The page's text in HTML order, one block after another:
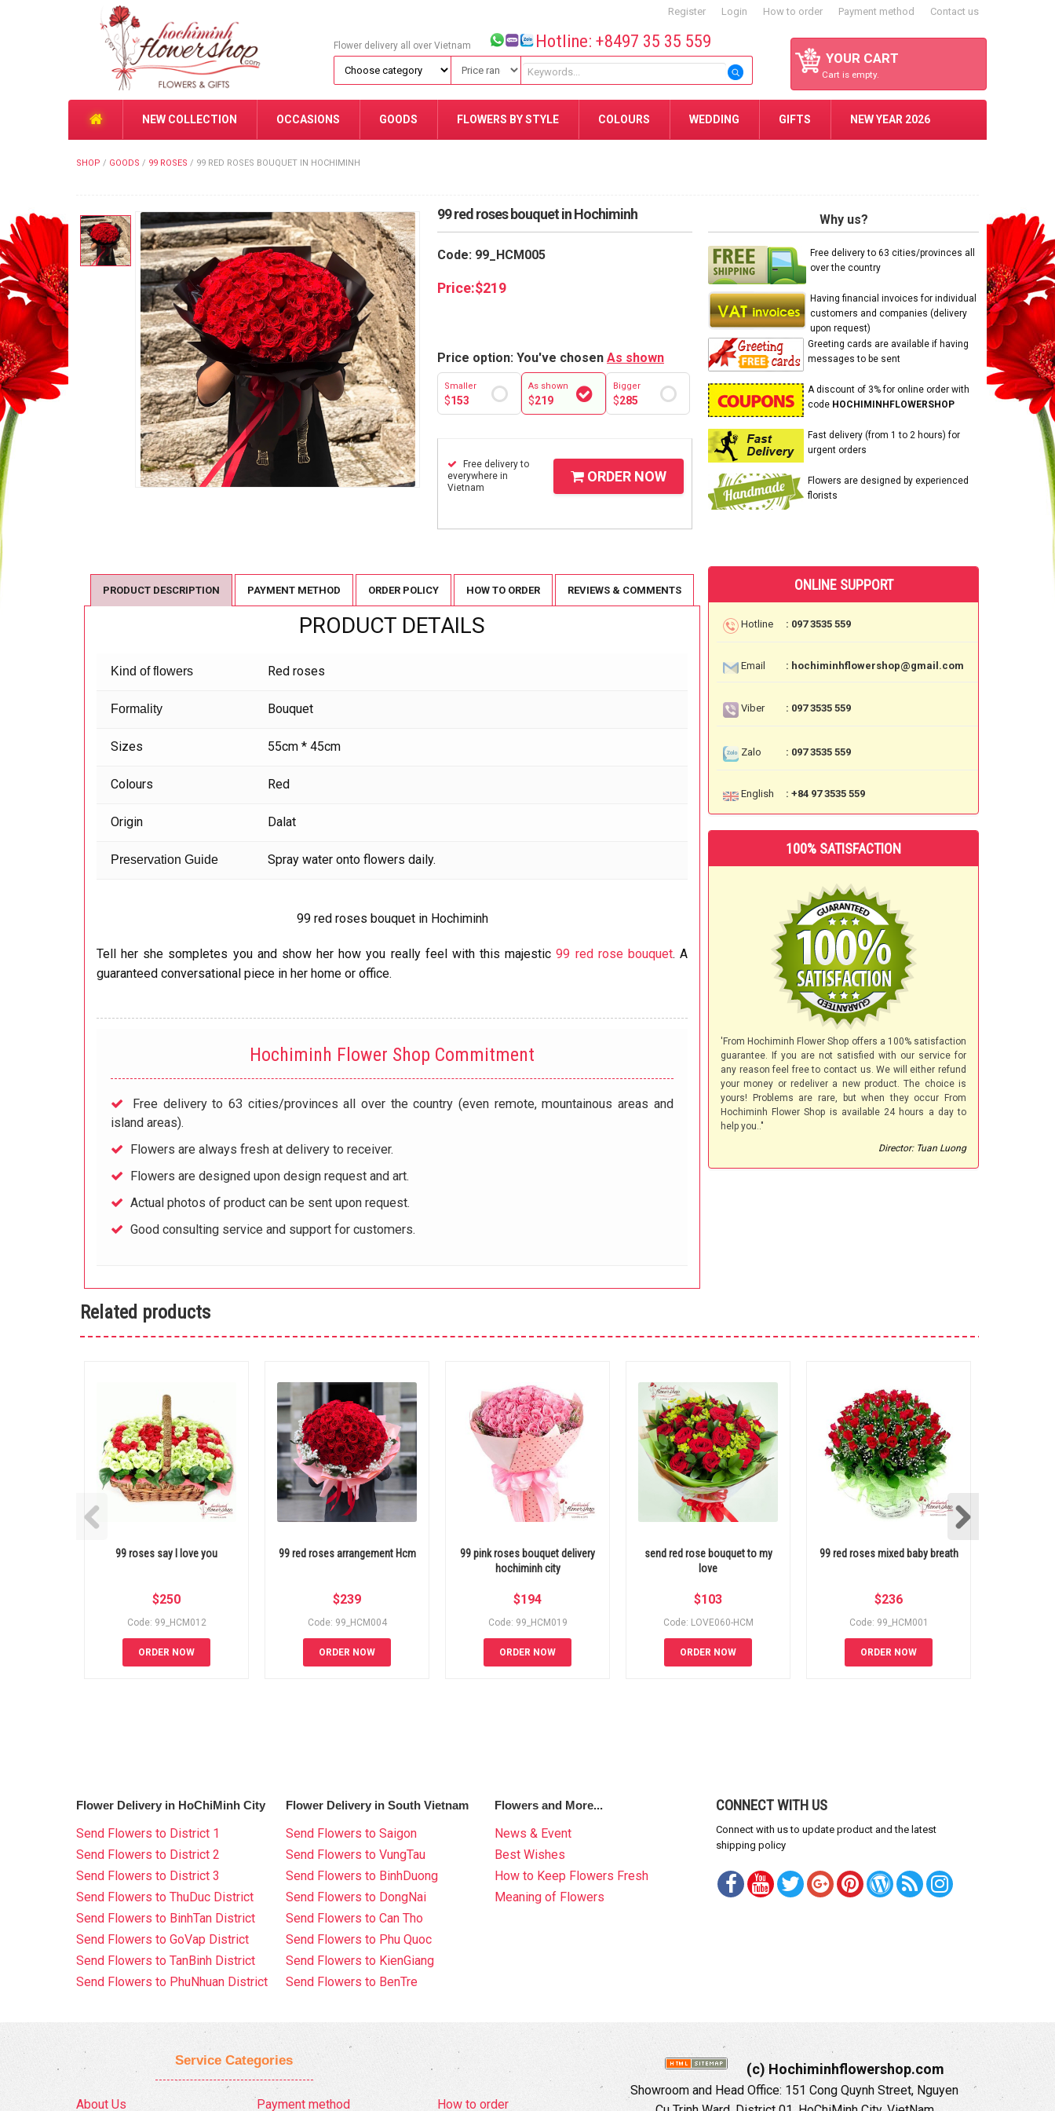
Register Login How to order Payment method Contact us
YOUR CART
Cart is empty.
Flower delivery all over Vietnam Hotline: +8497 35 35 559
NEW COLLECTION OCCASIONS GOODS FLOWERS BY STYLE COLOURS WEDDING GIFTS NEW YEAR 2026
SHOP / GOODS / 99 ROSES / 99 RED ROSES BOUQUET IN HOCHIMINH
99 red roses bouquet in Hochiminh
Code: 99_HCM005
Price:$219
Price option: You've chosen As shown
Smaller
$153
As shown
$219
Bigger
$285
Free delivery to
everywhere in
Vietnam
ORDER NOW
Why us?
Free delivery to 63 cities/provinces all
over the country
Having financial invoices for individual
customers and companies (delivery
upon request)
Greeting cards are available if having
messages to be sent
A discount of 3% for online order with
code HOCHIMINHFLOWERSHOP
Fast delivery (from 1 to 2 hours) for
urgent orders
Flowers are designed by experienced
florists
PRODUCT DESCRIPTION PAYMENT METHOD ORDER POLICY HOW TO ORDER REVIEWS & COMMENTS
PRODUCT DETAILS
Kind of flowers Red roses
Formality Bouquet
Sizes 55cm * 45cm
Colours Red
Origin Dalat
Preservation Guide Spray water onto flowers daily.
99 red roses bouquet in Hochiminh
Tell her she sompletes you and show her how you really feel with this majestic99 red rose bouquet. A
guaranteed conversational piece in her home or office.
Hochiminh Flower Shop Commitment
Free delivery to 63 cities/provinces all over the country (even remote, mountainous areas and
island areas).
Flowers are always fresh at delivery to receiver.
Flowers are designed upon design request and art.
Actual photos of product can be sent upon request.
Good consulting service and support for customers.
ONLINE SUPPORT
Hotline : 097 3535 559
Email : hochiminhflowershop@gmail.com
Viber : 097 3535 559
Zalo : 097 3535 559
English : +84 97 3535 559
100% SATISFACTION
'From Hochiminh Flower Shop offers a 100% satisfaction
guarantee. If you are not satisfied with our service for
any reason feel free to contact us. We will either refund
your money or redeliver a new product. The choice is
yours! Problems are rare, but when they occur From
Hochiminh Flower Shop is available 24 hours a day to
help you.."
Director: Tuan Luong
Related products
99 roses say I love you
$250
Code: 99_HCM012
ORDER NOW
99 red roses arrangement Hcm
$239
Code: 99_HCM004
ORDER NOW
99 pink roses bouquet delivery
hochiminh city
$194
Code: 99_HCM019
ORDER NOW
send red rose bouquet to my
love
$103
Code: LOVE060-HCM
ORDER NOW
99 red roses mixed baby breath
$236
Code: 99_HCM001
ORDER NOW
Flower Delivery in HoChiMinh City
Send Flowers to District 1
Send Flowers to District 2
Send Flowers to District 3
Send Flowers to ThuDuc District
Send Flowers to BinhTan District
Send Flowers to GoVap District
Send Flowers to TanBinh District
Send Flowers to PhuNhuan District
Flower Delivery in South Vietnam
Send Flowers to Saigon
Send Flowers to VungTau
Send Flowers to BinhDuong
Send Flowers to DongNai
Send Flowers to Can Tho
Send Flowers to Phu Quoc
Send Flowers to KienGiang
Send Flowers to BenTre
Flowers and More...
News & Event
Best Wishes
How to Keep Flowers Fresh
Meaning of Flowers
CONNECT WITH US
Connect with us to update product and the latest
shipping policy
Service Categories
About Us Payment method How to order
(c) Hochiminhflowershop.com
Showroom and Head Office: 151 Cong Quynh Street, Nguyen